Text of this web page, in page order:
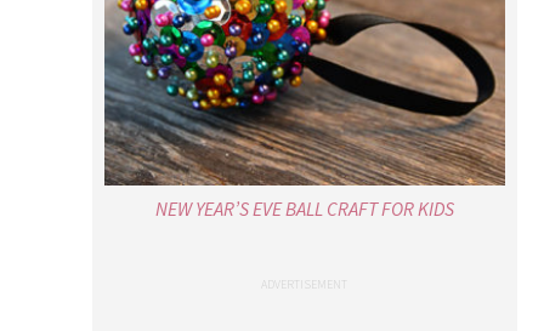
NEW YEAR’S EVE BALL CRAFT FOR KIDS